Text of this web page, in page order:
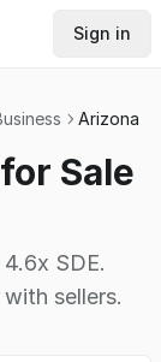
Sign in
Arizona
Sale
SDE.
sellers.